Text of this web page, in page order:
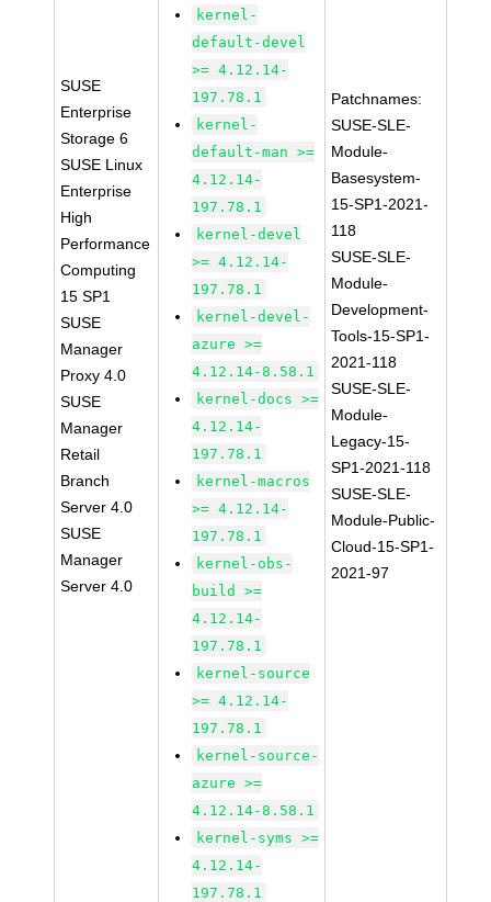
SUSE
Enterprise
Storage 6
SUSE Linux
Enterprise
High
Performance
Computing
15 SP1
SUSE
Manager
Proxy 4.0
SUSE
Manager
Retail
Branch
Server 4.0
SUSE
Manager
Server 4.0
kernel-
default-devel
>= 4.12.14-
197.78.1
kernel-
default-man >=
4.12.14-
197.78.1
kernel-devel
>= 4.12.14-
197.78.1
kernel-devel-
azure >=
4.12.14-8.58.1
kernel-docs >=
4.12.14-
197.78.1
kernel-macros
>= 4.12.14-
197.78.1
kernel-obs-
build >=
4.12.14-
197.78.1
kernel-source
>= 4.12.14-
197.78.1
kernel-source-
azure >=
4.12.14-8.58.1
kernel-syms >=
4.12.14-
197.78.1
Patchnames:
SUSE-SLE-
Module-
Basesystem-
15-SP1-2021-
118
SUSE-SLE-
Module-
Development-
Tools-15-SP1-
2021-118
SUSE-SLE-
Module-
Legacy-15-
SP1-2021-118
SUSE-SLE-
Module-Public-
Cloud-15-SP1-
2021-97